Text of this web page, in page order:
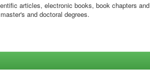
articles, electronic books, book chapters and
and doctoral degrees.